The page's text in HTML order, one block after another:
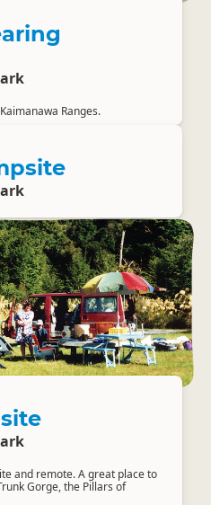
Ranges.
and remote. A great place to
Gorge, the Pillars of